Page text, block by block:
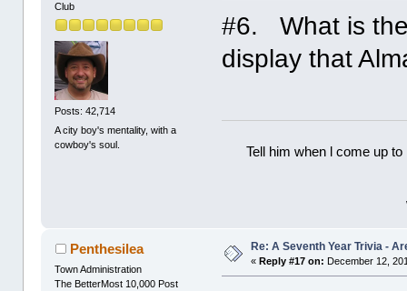
Club
Posts: 42,714
A city boy's mentality, with a
cowboy's soul.
#6. What is
display that
Tell him when l come up
Penthesilea
Town Administration
The BetterMost 10,000 Post
Re: A Seventh Year Trivia -
« Reply #17 on: December 12,